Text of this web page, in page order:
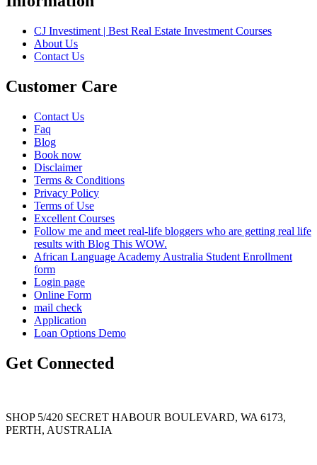
CJ Investiment | Best Real Estate Investment Courses
About Us
Contact Us
Customer Care
Contact Us
Faq
Blog
Book now
Disclaimer
Terms & Conditions
Privacy Policy
Terms of Use
Excellent Courses
Follow me and meet real-life bloggers who are getting real life
results with Blog This WOW.
African Language Academy Australia Student Enrollment
form
Login page
Online Form
mail check
Application
Loan Options Demo
Get Connected
SHOP 5/420 SECRET HABOUR BOULEVARD, WA 6173,
PERTH, AUSTRALIA